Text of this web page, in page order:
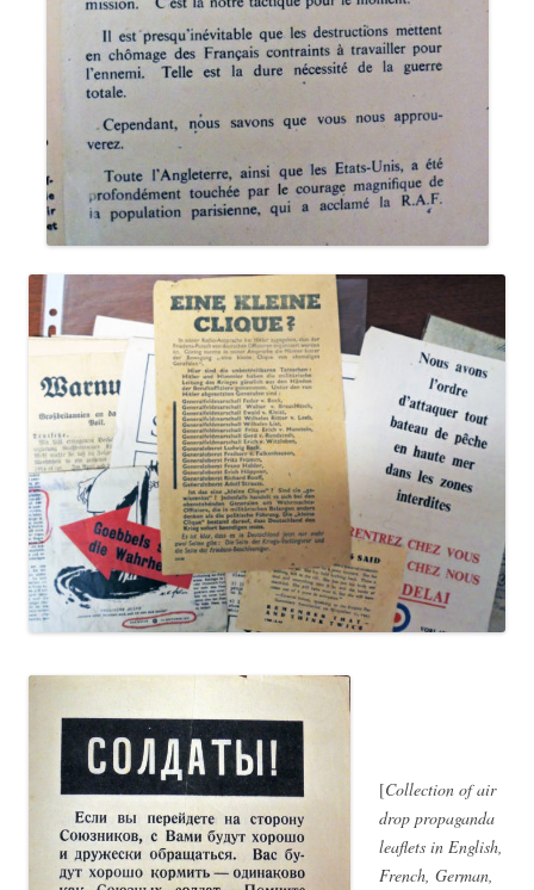
[Collection of air
drop propaganda
leaflets in English,
French, German,